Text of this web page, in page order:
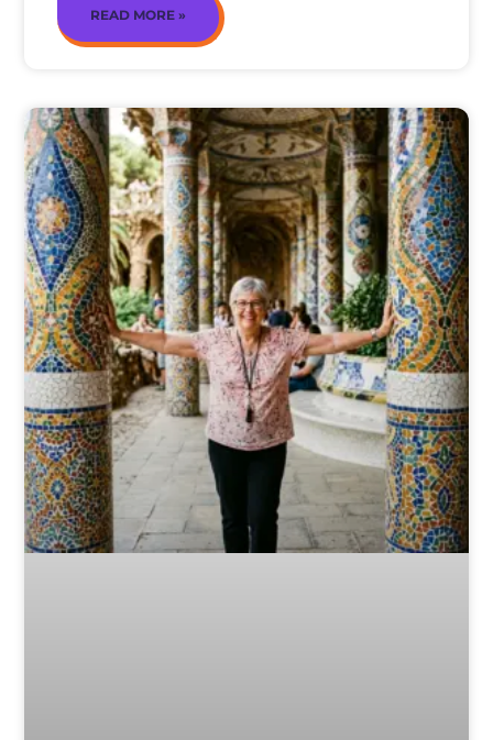
READ MORE »